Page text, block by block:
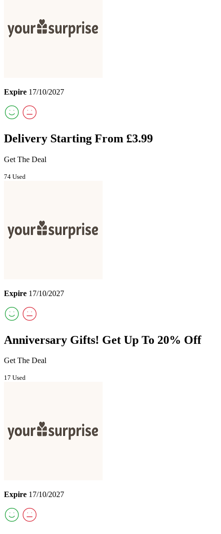
Expire 17/10/2027
Delivery Starting From £3.99
Get The Deal
74 Used
Expire 17/10/2027
Anniversary Gifts! Get Up To 20% Off
Get The Deal
17 Used
Expire 17/10/2027